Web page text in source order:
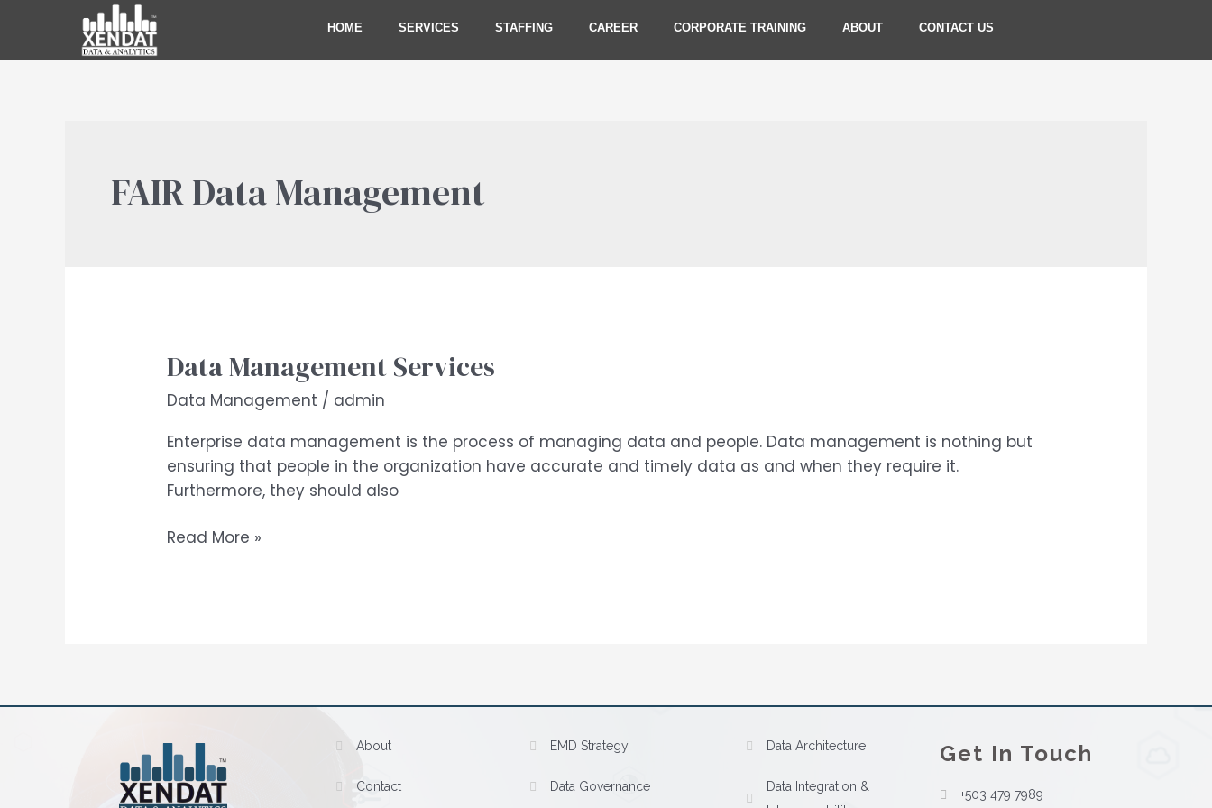
content
HOME SERVICES STAFFING CAREER CORPORATE TRAINING ABOUT CONTACT US
FAIR Data Management
Data Management Services
Data Management / admin
Enterprise data management is the process of managing data and people. Data management is nothing but
ensuring that people in the organization have accurate and timely data as and when they require it.
Furthermore, they should also
Data
Services
Read More »
About
Contact
EMD Strategy
Data Governance
Data Architecture
Data Integration &
Get In Touch
+503 479 7989